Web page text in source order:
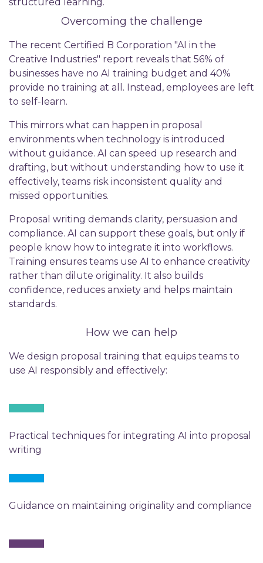
Overcoming the challenge
The recent Certified B Corporation "AI in the
Creative Industries" report reveals that 56% of
businesses have no AI training budget and 40%
provide no training at all. Instead, employees are left
to self-learn.
This mirrors what can happen in proposal
environments when technology is introduced
without guidance. AI can speed up research and
drafting, but without understanding how to use it
effectively, teams risk inconsistent quality and
missed opportunities.
Proposal writing demands clarity, persuasion and
compliance. AI can support these goals, but only if
people know how to integrate it into workflows.
Training ensures teams use AI to enhance creativity
rather than dilute originality. It also builds
confidence, reduces anxiety and helps maintain
standards.
How we can help
We design proposal training that equips teams to
use AI responsibly and effectively:
Practical techniques for integrating AI into proposal
writing
Guidance on maintaining originality and compliance